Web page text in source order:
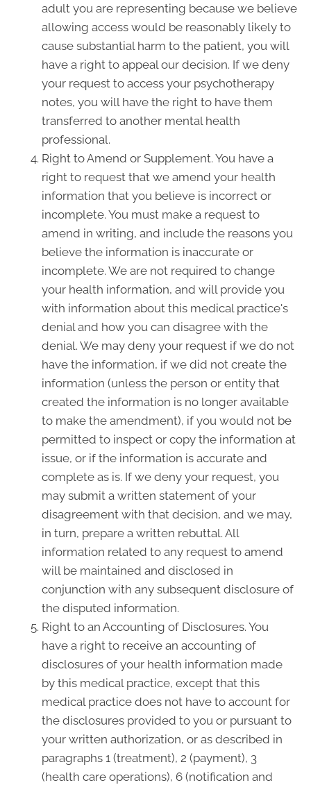
adult you are representing because we believe
allowing access would be reasonably likely to
cause substantial harm to the patient, you will
have a right to appeal our decision. If we deny
your request to access your psychotherapy
notes, you will have the right to have them
transferred to another mental health
professional.
Right to Amend or Supplement. You have a
right to request that we amend your health
information that you believe is incorrect or
incomplete. You must make a request to
amend in writing, and include the reasons you
believe the information is inaccurate or
incomplete. We are not required to change
your health information, and will provide you
with information about this medical practice's
denial and how you can disagree with the
denial. We may deny your request if we do not
have the information, if we did not create the
information (unless the person or entity that
created the information is no longer available
to make the amendment), if you would not be
permitted to inspect or copy the information at
issue, or if the information is accurate and
complete as is. If we deny your request, you
may submit a written statement of your
disagreement with that decision, and we may,
in turn, prepare a written rebuttal. All
information related to any request to amend
will be maintained and disclosed in
conjunction with any subsequent disclosure of
the disputed information.
Right to an Accounting of Disclosures. You
have a right to receive an accounting of
disclosures of your health information made
by this medical practice, except that this
medical practice does not have to account for
the disclosures provided to you or pursuant to
your written authorization, or as described in
paragraphs 1 (treatment), 2 (payment), 3
(health care operations), 6 (notification and